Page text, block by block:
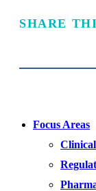
SHARE
Focus Areas
Clinical